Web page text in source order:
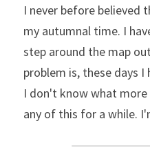
I never before believed
my autumnal time. I
step around the map
problem is, these days
I don't know what
any of this for a while.